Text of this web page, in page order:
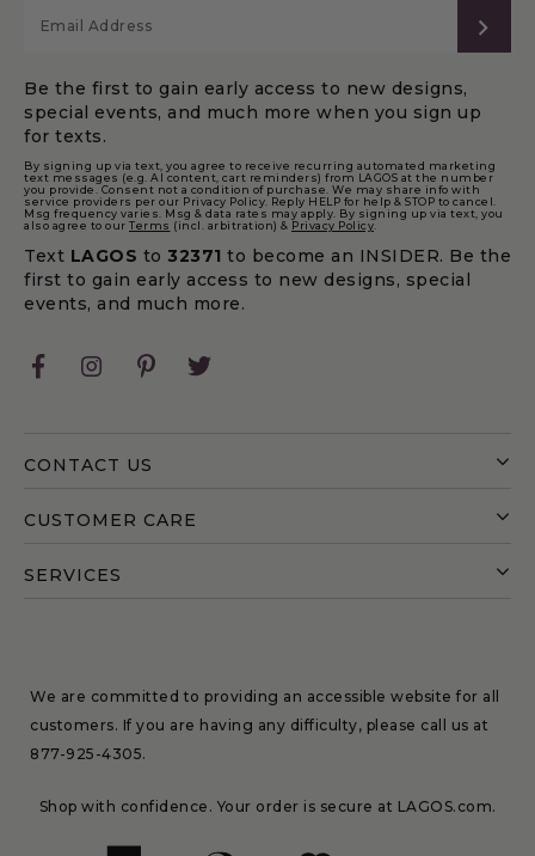
CONTACT US
CUSTOMER CARE
SERVICES
Be the first to gain early access to new designs,
special events, and much more when you sign up
for texts.
By signing up via text, you agree to receive recurring automated marketing
text messages (e.g. AI content, cart reminders) from LAGOS at the number
you provide. Consent not a condition of purchase. We may share info with
service providers per our Privacy Policy. Reply HELP for help & STOP to cancel.
Msg frequency varies. Msg & data rates may apply. By signing up via text, you
also agree to our Terms (incl. arbitration) & Privacy Policy
Text LAGOS to 32371 to become an INSIDER. Be the
first to gain early access to new designs, special
events, and much more.
FacebookInstagramPinterest
We are committed to providing an accessible website for all
customers. If you are having any difficulty, please call us at
877-925-4305.
Shop with confidence. Your order is secure at LAGOS.com.